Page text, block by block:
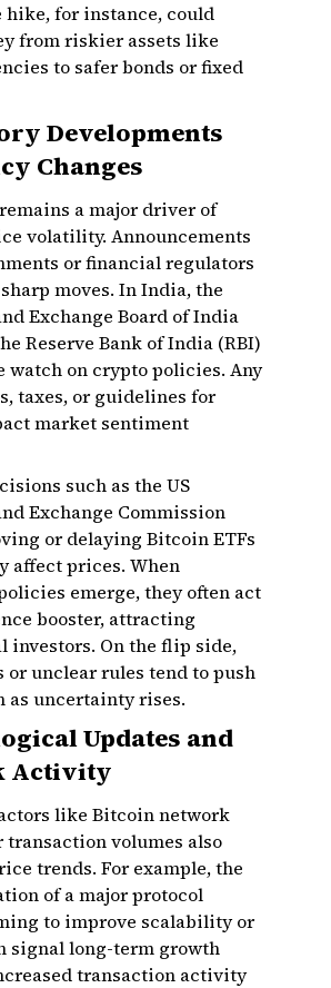
hike, for instance, could
from riskier assets like
to safer bonds or fixed
Developments
Changes
a major driver of
volatility. Announcements
or financial regulators
moves. In India, the
Exchange Board of India
Reserve Bank of India (RBI)
watch on crypto policies. Any
taxes, or guidelines for
market sentiment
such as the US
Exchange Commission
or delaying Bitcoin ETFs
affect prices. When
emerge, they often act
booster, attracting
investors. On the flip side,
or unclear rules tend to push
as uncertainty rises.
Updates and
Activity
like Bitcoin network
transaction volumes also
trends. For example, the
of a major protocol
to improve scalability or
signal long-term growth
transaction activity